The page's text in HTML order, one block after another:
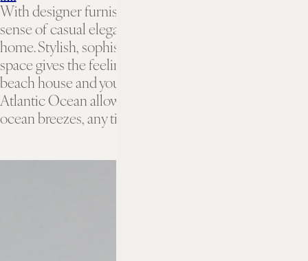
With designer furnishings and finishes that evoke a
sense of casual elegance, this is your home away from
home. Stylish, sophisticated, and welcoming, this
space gives the feeling of being in your very own
beach house and your balcony overlooking the
Atlantic Ocean allows you to savor the moment, and
ocean breezes, any time you like.